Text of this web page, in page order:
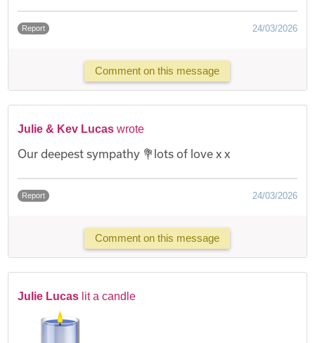
Report 24/03/2026
Comment on this message
Julie & Kev Lucas wrote
Our deepest sympathy 💐lots of love x x
Report 24/03/2026
Comment on this message
Julie Lucas lit a candle